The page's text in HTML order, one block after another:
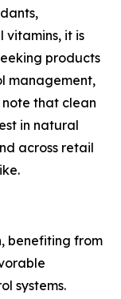
vitamins, it is
products
management,
that clean
in natural
across retail
benefiting from
systems.